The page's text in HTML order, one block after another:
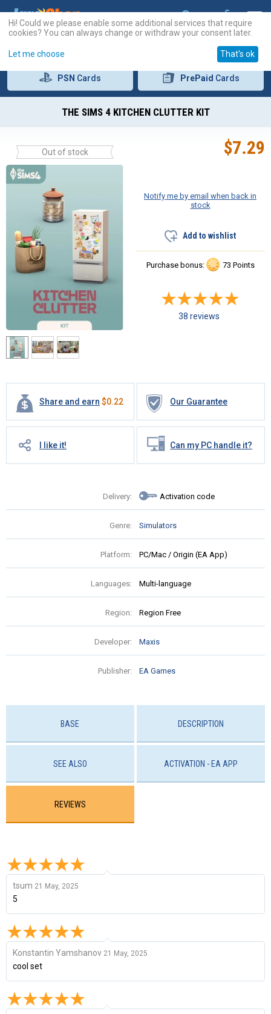
PSN Cards PrePaid Cards
THE SIMS 4 KITCHEN CLUTTER KIT
Out of stock
Share and earn $0.22 Our Guarantee
I like it! Can my PC handle it?
Delivery: Activation code
Genre: Simulators
Platform: PC/Mac / Origin (EA App)
Languages: Multi-language
Region: Region Free
Developer: Maxis
Publisher: EA Games
$7.29
Notify me by email when back in
stock
Add to wishlist
Purchase bonus: 73 Points
38 reviews
BASE DESCRIPTION
SEE ALSO ACTIVATION - EA APP
REVIEWS
tsum 21 May, 2025
5
Konstantin Yamshanov 21 May, 2025
cool set
Hi! Could we please enable some additional services that require
cookies? You can always change or withdraw your consent later.
Let me choose That's ok